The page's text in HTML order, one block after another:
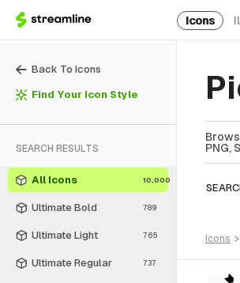
Icons
Back To Icons
Find Your Icon Style
SEARCH RESULTS
All Icons 10,000
Ultimate Bold 789
Ultimate Light 765
Ultimate Regular 737
PNG,
icons >